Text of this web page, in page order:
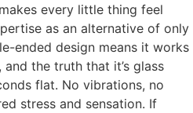
every little thing feel
as an alternative of only
ended design means it works
the truth that it’s glass
flat. No vibrations, no
stress and sensation. If